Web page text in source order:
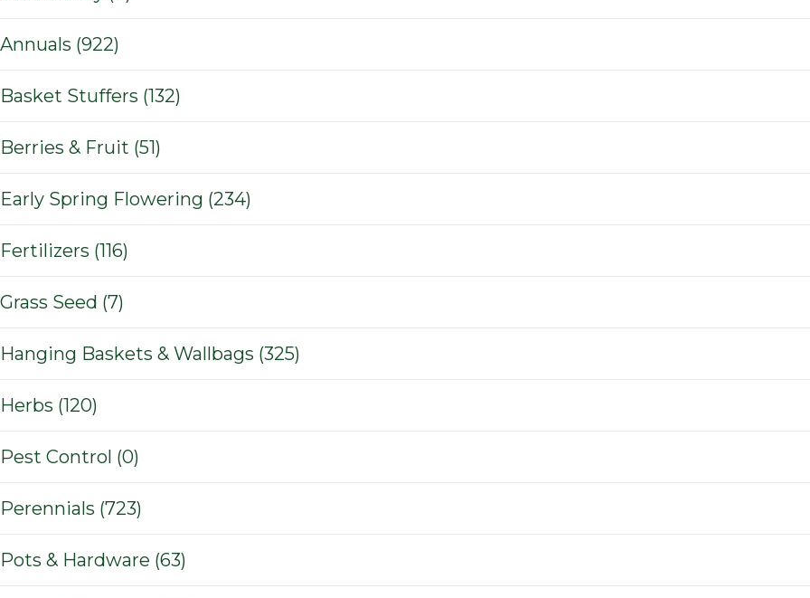
Annuals (922)
Basket Stuffers (132)
Berries & Fruit (51)
Early Spring Flowering (234)
Fertilizers (116)
Grass Seed (7)
Hanging Baskets & Wallbags (325)
Herbs (120)
Pest Control (0)
Perennials (723)
Pots & Hardware (63)